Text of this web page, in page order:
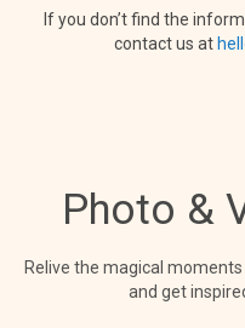
If you don’t find the
contact us at
Photo &
Relive the magical
and get